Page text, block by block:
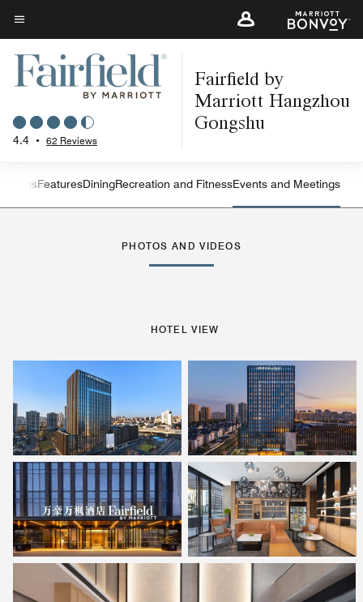
Skip
to
main
content
Menu text
4.4 • 62 Reviews
Fairfield by
Marriott Hangzhou
Gongshu
Left Arrow
FeaturesDiningRecreation and FitnessEvents and Meetings
PHOTOS AND VIDEOS
HOTEL VIEW